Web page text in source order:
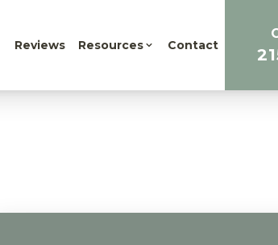
Reviews Resources Contact